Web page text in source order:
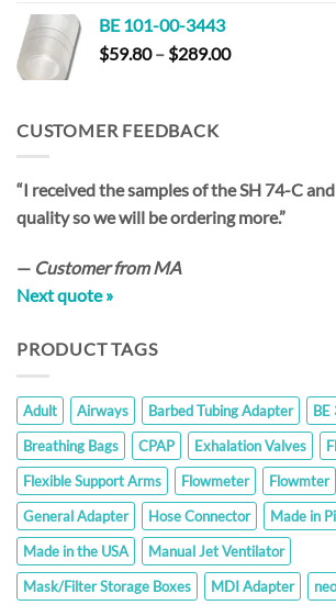
$286.00
BE 101-00-3443
$59.80 – $289.00Price
CUSTOMER FEEDBACK
“I received the samples of the SH 74-C
quality so we will be ordering more.”
— Customer from MA
Next quote »
PRODUCT TAGS
Adult Airways Barbed Tubing Adapter BE
Breathing Bags
CPAP Exhalation Valves
Flexible Support Arms
Flowmeter Flowmter
General Adapter
Hose Connector
Made in
Made in the USA
Manual Jet Ventilator
Mask/Filter Storage Boxes
MDI Adapter